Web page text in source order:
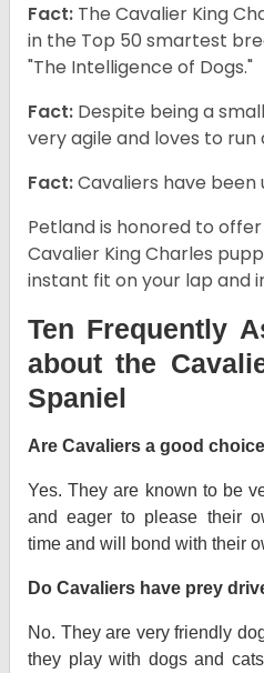
Fact: The Cavalier King
in the Top 50 smartest
"The Intelligence of Dogs."
Fact: Despite being a
very agile and loves to run
Fact:Cavaliers have been
Petland is honored to
Cavalier King Charles
instant fit on your lap and
Ten Frequently
about the
Spaniel
Are Cavaliers a good
Yes. They are known to be
and eager to please their
time and will bond with their
Do Cavaliers have prey
No. They are very friendly
they play with dogs and